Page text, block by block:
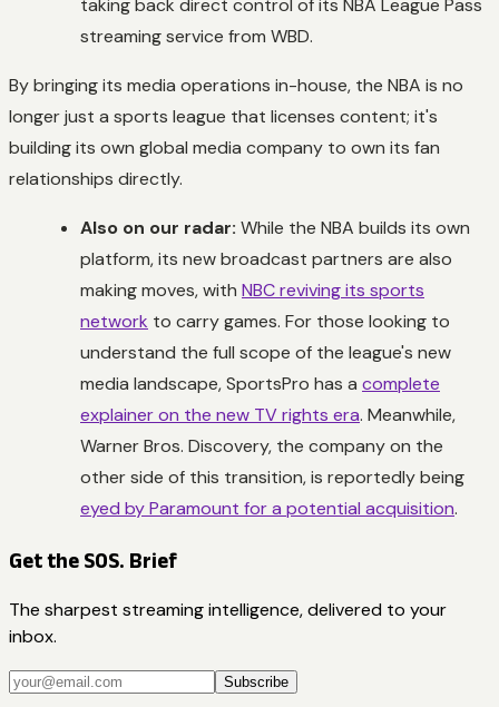
taking back direct control of its NBA League Pass
streaming service from WBD.
By bringing its media operations in-house, the NBA is no
longer just a sports league that licenses content; it's
building its own global media company to own its fan
relationships directly.
Also on our radar: While the NBA builds its own
platform, its new broadcast partners are also
making moves, with NBC reviving its sports
network to carry games. For those looking to
understand the full scope of the league's new
media landscape, SportsPro has a complete
explainer on the new TV rights era. Meanwhile,
Warner Bros. Discovery, the company on the
other side of this transition, is reportedly being
eyed by Paramount for a potential acquisition.
Get the SOS. Brief
The sharpest streaming intelligence, delivered to your
inbox.
Subscribe